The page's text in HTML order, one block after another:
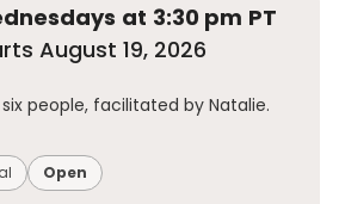
s at 3:30 pm PT
August 19, 2026
people, facilitated by Natalie.
Open